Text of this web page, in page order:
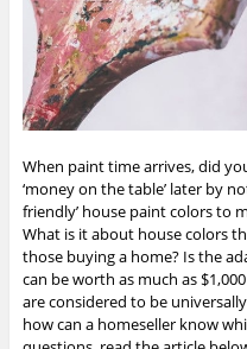
When paint time arrives, did
‘money on the table’ later by
friendly’ house paint colors to
What is it about house colors
those buying a home? Is the
can be worth as much as
are considered to be
how can a homeseller know